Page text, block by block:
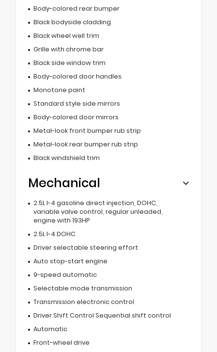
Body-colored rear bumper
Black bodyside cladding
Black wheel well trim
Grille with chrome bar
Black side window trim
Body-colored door handles
Monotone paint
Standard style side mirrors
Body-colored door mirrors
Metal-look front bumper rub strip
Metal-look rear bumper rub strip
Black windshield trim
Mechanical
2.5L I-4 gasoline direct injection, DOHC,
variable valve control, regular unleaded,
engine with 193HP
2.5L I-4 DOHC
Driver selectable steering effort
Auto stop-start engine
9-speed automatic
Selectable mode transmission
Transmission electronic control
Driver Shift Control Sequential shift control
Automatic
Front-wheel drive